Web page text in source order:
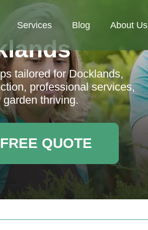
Services Blog About Us
tailored for Docklands,
professional services,
thriving.
QUOTE